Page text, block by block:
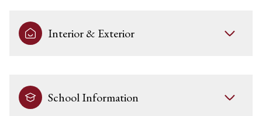
Interior & Exterior
School Information